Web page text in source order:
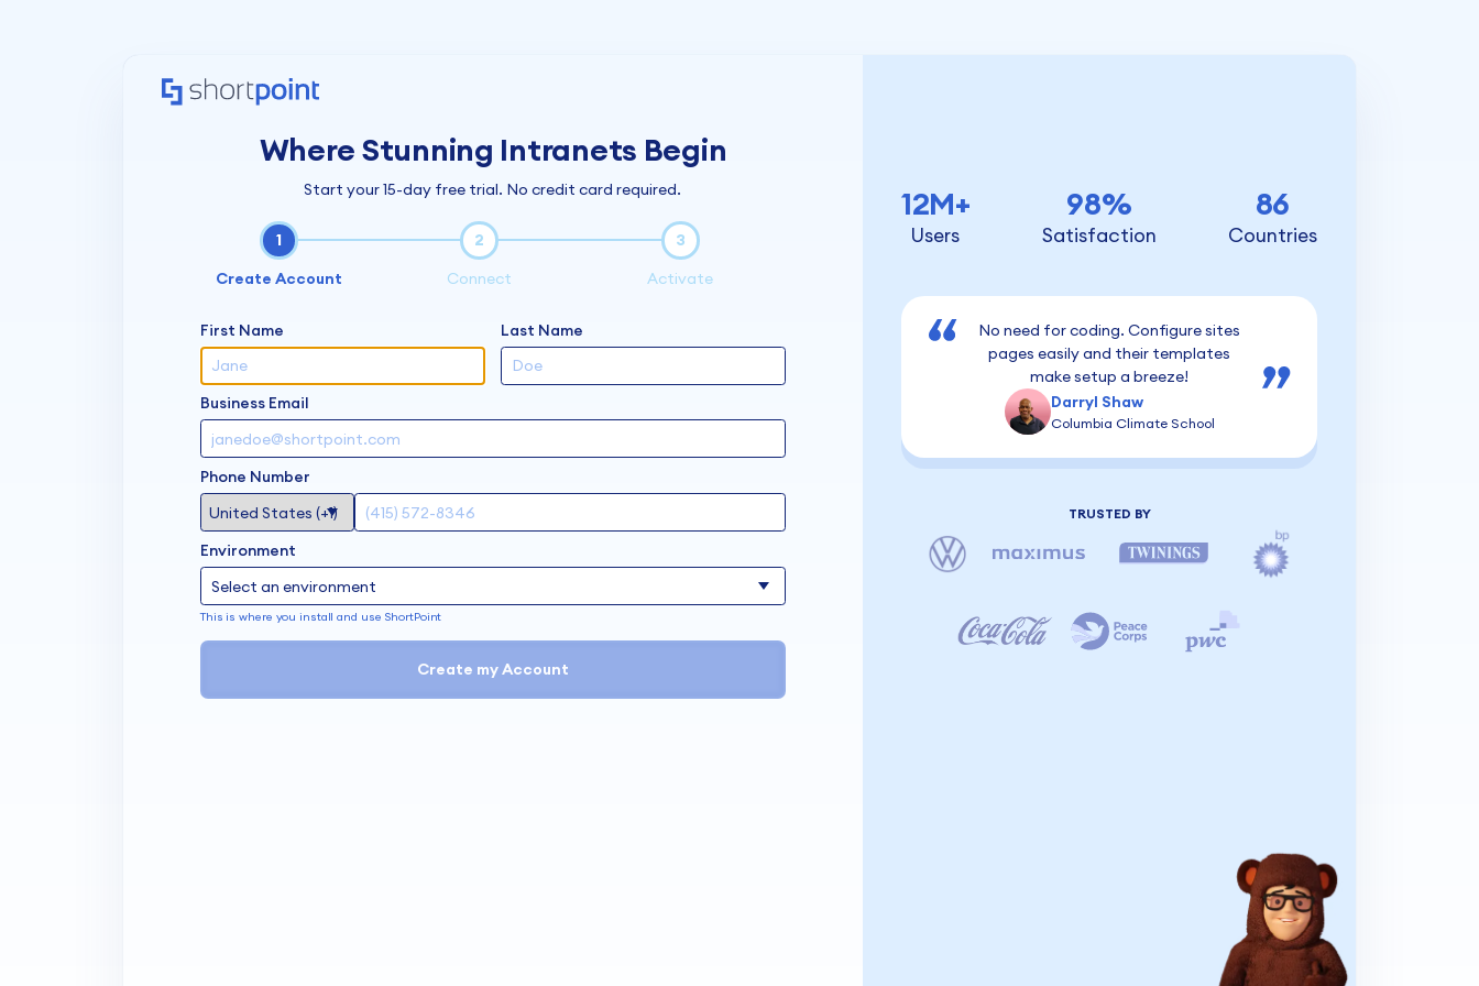
Where Stunning Intranets Begin
Start your 15-day free trial. No credit card required.
1
Create Account
2
Connect
3
Activate
First Name Last Name
Business Email
Phone Number
Environment
This is where you install and use ShortPoint
Create my Account
12M+
Users
98%
Satisfaction
86
Countries
No need for coding. Configure sites
pages easily and their templates
make setup a breeze!
Darryl Shaw
Columbia Climate School
TRUSTED BY